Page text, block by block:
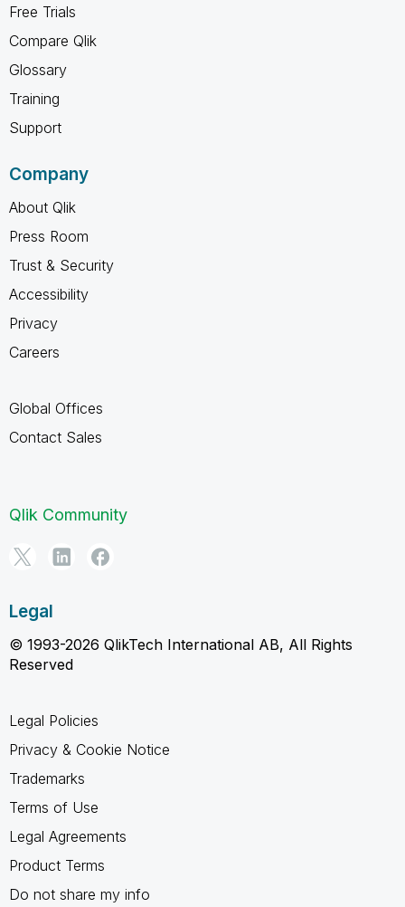
Free Trials
Compare Qlik
Glossary
Training
Support
Company
About Qlik
Press Room
Trust & Security
Accessibility
Privacy
Careers
Global Offices
Contact Sales
Qlik Community
Legal
© 1993-2026 QlikTech International AB, All Rights
Reserved
Legal Policies
Privacy & Cookie Notice
Trademarks
Terms of Use
Legal Agreements
Product Terms
Do not share my info